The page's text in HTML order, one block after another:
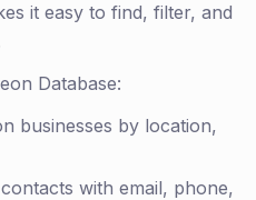
it easy to find, filter, and
Database:
businesses by location,
with email, phone,